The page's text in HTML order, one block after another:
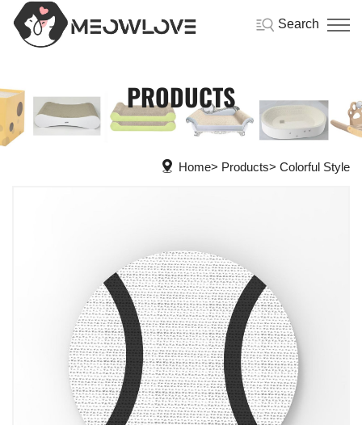
Search
PRODUCTS
Home Products Colorful Style